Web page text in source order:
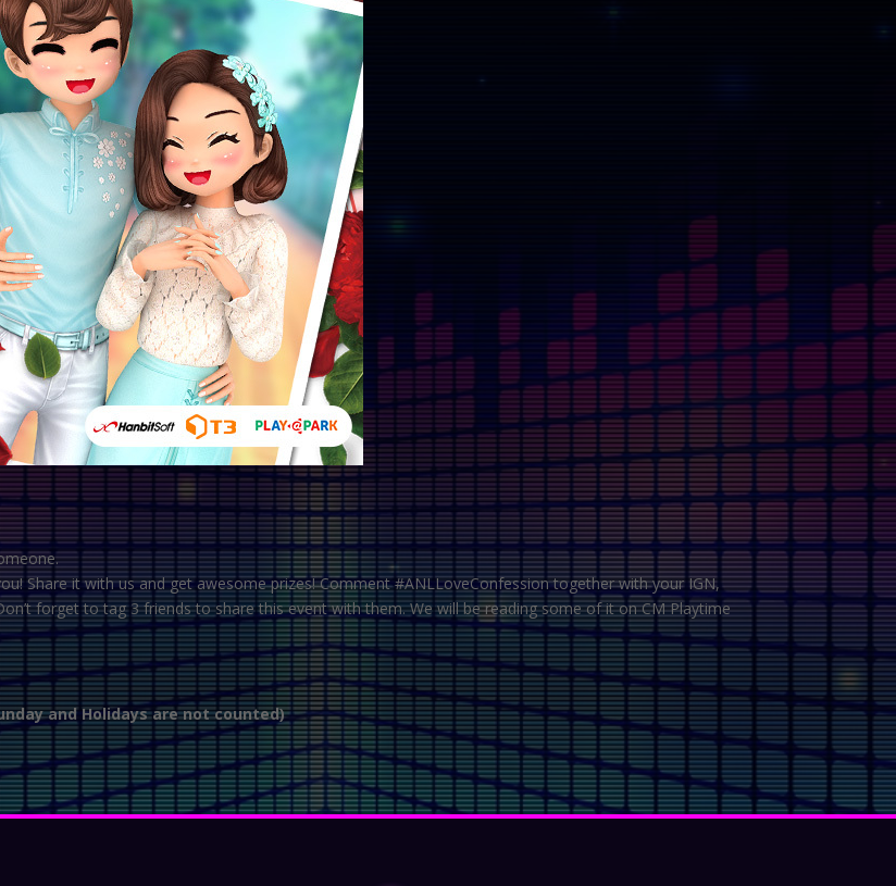
Share it with us and get awesome prizes! Comment #ANLLoveConfession together with your IGN,
forget to tag 3 friends to share this event with them. We will be reading some of it on CM Playtime
and Holidays are not counted)